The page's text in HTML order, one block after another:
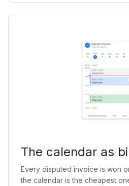
The calendar as
Every disputed invoice is won
the calendar is the cheapest